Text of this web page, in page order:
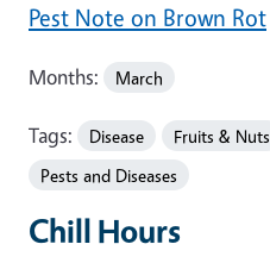
Pest Note on Brown Rot
Months: March
Tags: Disease Fruits & Nuts
Pests and Diseases
Chill Hours